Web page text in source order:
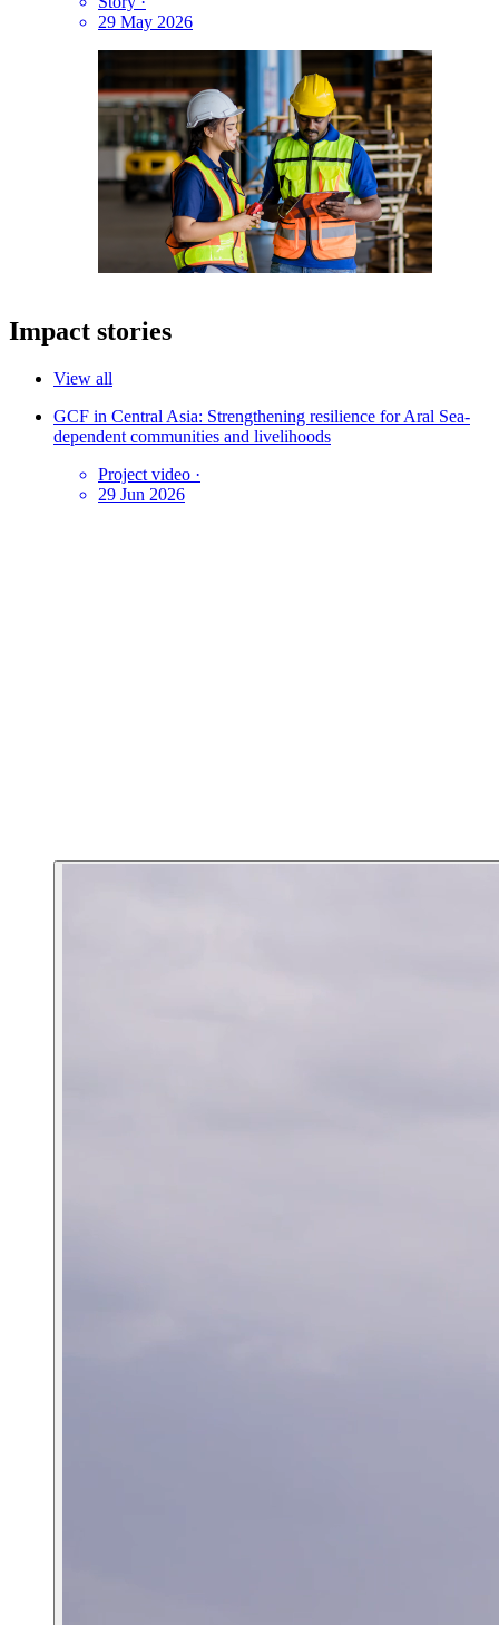
29 May 2026
Impact stories
View all
GCF in Central Asia: Strengthening resilience for Aral Sea-
dependent communities and livelihoods
Project video ·
29 Jun 2026